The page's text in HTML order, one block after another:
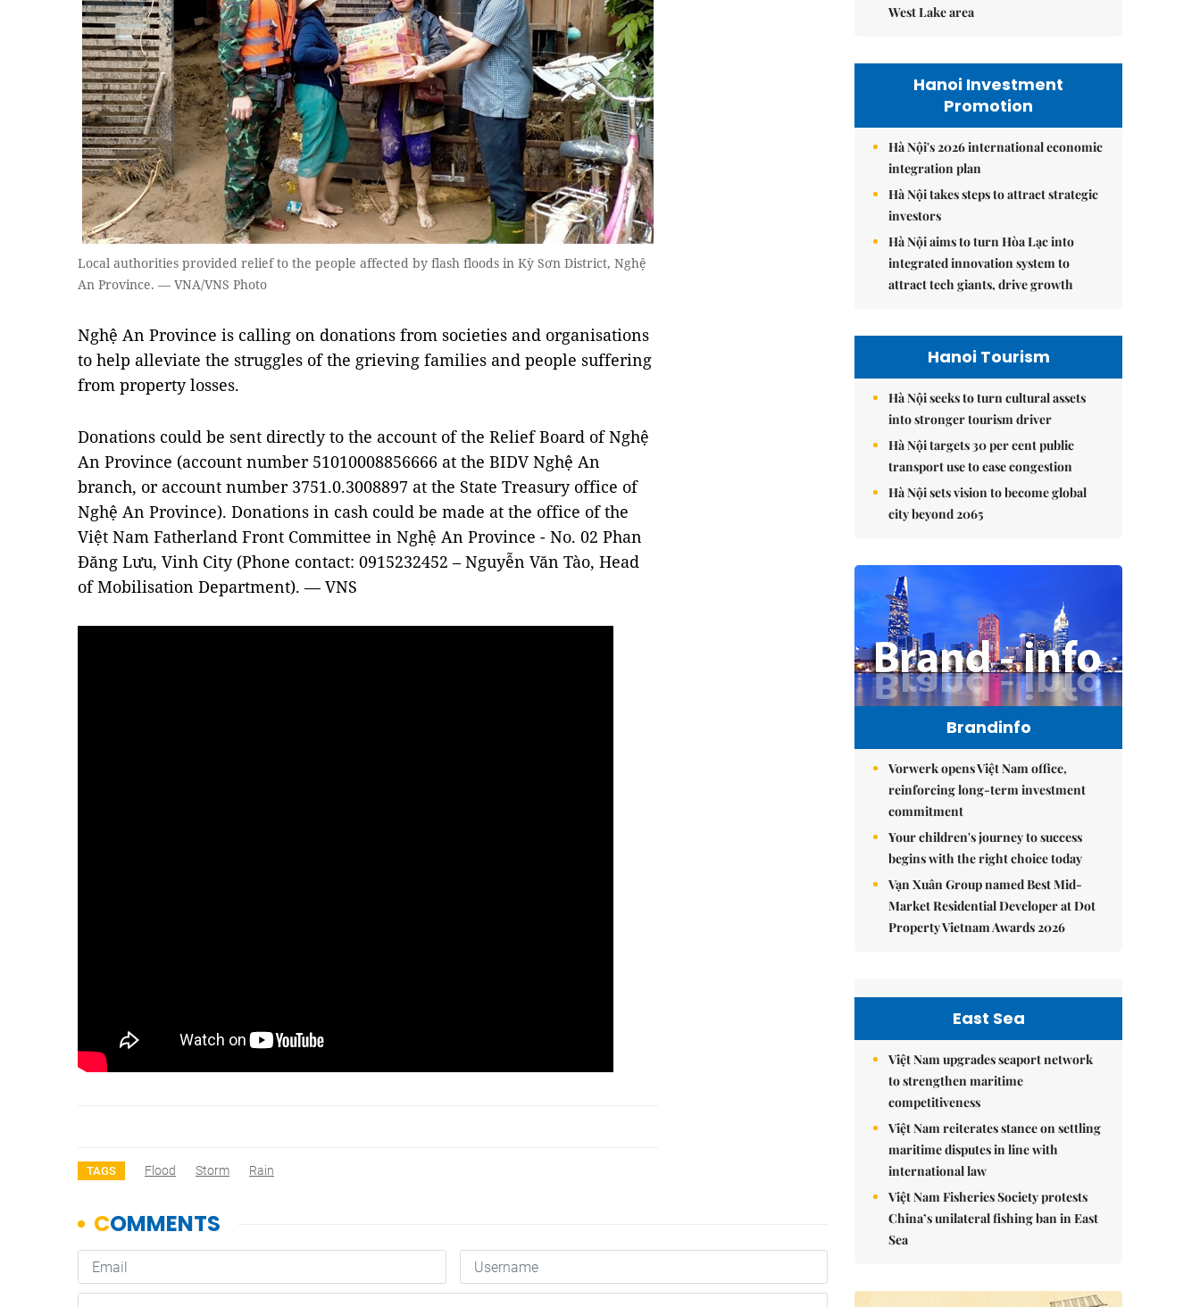
Local authorities provided relief to the people affected by flash floods in Kỳ Sơn District, Nghệ
An Province. — VNA/VNS Photo
Nghệ An Province is calling on donations from societies and organisations
to help alleviate the struggles of the grieving families and people suffering
from property losses.
Donations could be sent directly to the account of the Relief Board of Nghệ
An Province (account number 51010008856666 at the BIDV Nghệ An
branch, or account number 3751.0.3008897 at the State Treasury office of
Nghệ An Province). Donations in cash could be made at the office of the
Việt Nam Fatherland Front Committee in Nghệ An Province - No. 02 Phan
Đăng Lưu, Vinh City (Phone contact: 0915232452 – Nguyễn Văn Tào, Head
of Mobilisation Department). — VNS
TAGS Flood Storm Rain
West Lake area
Hanoi Investment
Promotion
Hà Nội's 2026 international economic
integration plan
Hà Nội takes steps to attract strategic
investors
Hà Nội aims to turn Hòa Lạc into
integrated innovation system to
attract tech giants, drive growth
Hanoi Tourism
Hà Nội seeks to turn cultural assets
into stronger tourism driver
Hà Nội targets 30 per cent public
transport use to ease congestion
Hà Nội sets vision to become global
city beyond 2065
Brandinfo
Vorwerk opens Việt Nam office,
reinforcing long-term investment
commitment
Your children's journey to success
begins with the right choice today
Vạn Xuân Group named Best Mid-
Market Residential Developer at Dot
Property Vietnam Awards 2026
East Sea
Việt Nam upgrades seaport network
to strengthen maritime
competitiveness
Việt Nam reiterates stance on settling
maritime disputes in line with
international law
Việt Nam Fisheries Society protests
China’s unilateral fishing ban in East
Sea